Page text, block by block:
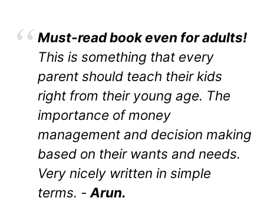
Must-read book even for adults!
This is something that every
parent should teach their kids
right from their young age. The
importance of money
management and decision making
based on their wants and needs.
Very nicely written in simple
terms. - Arun.